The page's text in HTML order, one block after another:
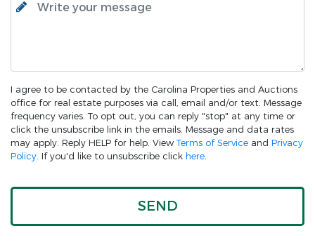
I agree to be contacted by the Carolina Properties and Auctions
office for real estate purposes via call, email and/or text. Message
frequency varies. To opt out, you can reply "stop" at any time or
click the unsubscribe link in the emails. Message and data rates
may apply. Reply HELP for help. View Terms of Service and Privacy
Policy. If you'd like to unsubscribe click here.